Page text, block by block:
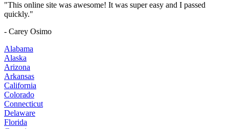
"This online site was awesome! It was super easy and I passed
quickly."
- Carey Osimo
Alabama
Alaska
Arizona
Arkansas
California
Colorado
Connecticut
Delaware
Florida